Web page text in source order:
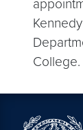
College.